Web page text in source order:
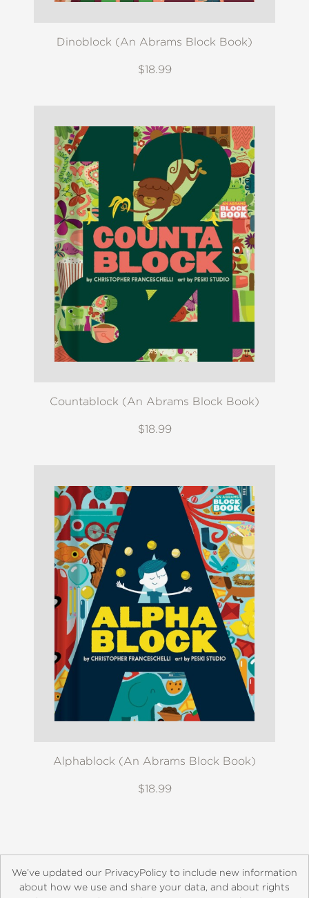
Dinoblock (An Abrams Block Book)
$18.99
Countablock (An Abrams Block Book)
$18.99
Alphablock (An Abrams Block Book)
$18.99
We’ve updated our PrivacyPolicy to include new information
about how we use and share your data, and about rights